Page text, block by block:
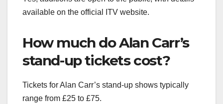
available on the official ITV website.
How much do Alan Carr’s
stand-up tickets cost?
Tickets for Alan Carr’s stand-up shows typically
range from £25 to £75.